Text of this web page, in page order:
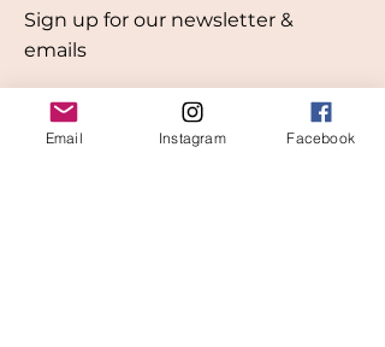
Sign up for our newsletter &
emails
Email Instagram Facebook